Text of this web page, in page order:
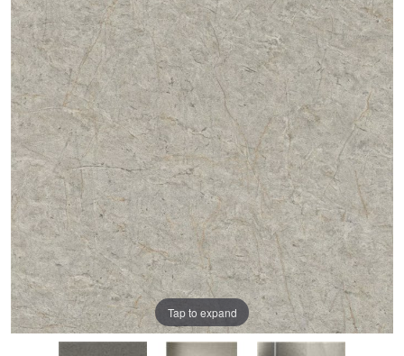
Tap to expand